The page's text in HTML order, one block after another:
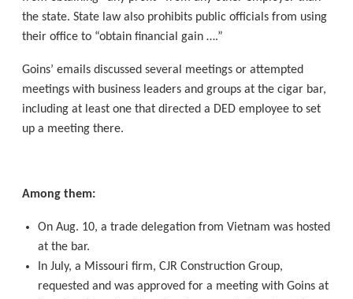
the state. State law also prohibits public officials from using
their office to “obtain financial gain ….”
Goins’ emails discussed several meetings or attempted
meetings with business leaders and groups at the cigar bar,
including at least one that directed a DED employee to set
up a meeting there.
Among them:
On Aug. 10, a trade delegation from Vietnam was hosted
at the bar.
In July, a Missouri firm, CJR Construction Group,
requested and was approved for a meeting with Goins at